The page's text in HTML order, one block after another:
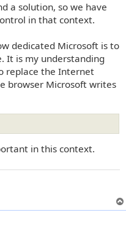
a solution, so we have
in that context.
dedicated Microsoft is to
It is my understanding
replace the Internet
browser Microsoft writes
in this context.